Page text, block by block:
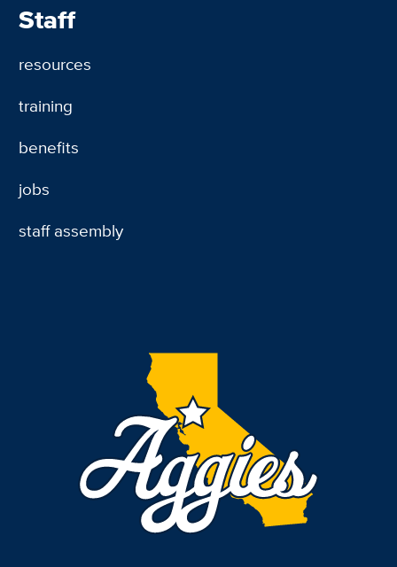
Staff
resources
training
benefits
jobs
staff assembly